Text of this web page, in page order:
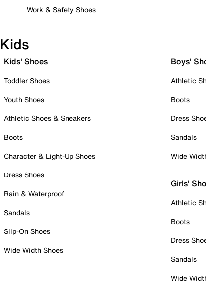
Work & Safety Shoes
Kids
Kids' Shoes
Toddler Shoes
Youth Shoes
Athletic Shoes & Sneakers
Boots
Character & Light-Up Shoes
Dress Shoes
Rain & Waterproof
Sandals
Slip-On Shoes
Wide Width Shoes
Boys'
Athletic
Boots
Dress
Sandals
Wide
Girls'
Athletic
Boots
Dress
Sandals
Wide